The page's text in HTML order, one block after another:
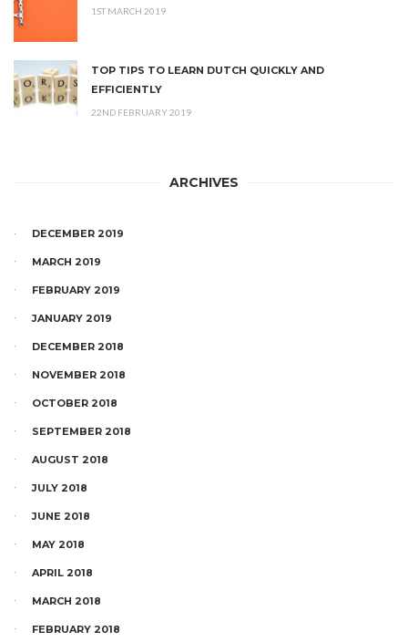
1ST MARCH 2019
TOP TIPS TO LEARN DUTCH QUICKLY AND
EFFICIENTLY
22ND FEBRUARY 2019
ARCHIVES
DECEMBER 2019
MARCH 2019
FEBRUARY 2019
JANUARY 2019
DECEMBER 2018
NOVEMBER 2018
OCTOBER 2018
SEPTEMBER 2018
AUGUST 2018
JULY 2018
JUNE 2018
MAY 2018
APRIL 2018
MARCH 2018
FEBRUARY 2018